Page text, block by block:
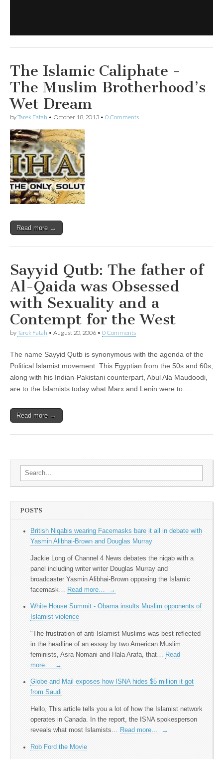
The Islamic Caliphate -
The Muslim Brotherhood’s
Wet Dream
byTarek Fatah • October 18, 2013 • 0 Comments
Read more →
Sayyid Qutb: The father of
Al-Qaida was Obsessed
with Sexuality and a
Contempt for the West
byTarek Fatah • August 20, 2006 • 0 Comments
The name Sayyid Qutb is synonymous with the agenda of the
Political Islamist movement. This Egyptian from the 50s and 60s,
along with his Indian-Pakistani counterpart, Abul Ala Maudoodi,
are to the Islamists today what Marx and Lenin were to…
Read more →
Search for:
POSTS
British Niqabis wearing Facemasks bare it all in debate with
Yasmin Alibhai-Brown and Douglas Murray
Jackie Long of Channel 4 News debates the niqab with a
panel including writer writer Douglas Murray and
broadcaster Yasmin Alibhai-Brown opposing the Islamic
facemask…
Read more… →
White House Summit - Obama insults Muslim opponents of
Islamist violence
"The frustration of anti-Islamist Muslims was best reflected
in the headline of an essay by two American Muslim
feminists, Asra Nomani and Hala Arafa, that…
Read
more…
→
Globe and Mail exposes how ISNA hides $5 million it got
from Saudi
Hello, This article tells you a lot of how the Islamist network
operates in Canada. In the report, the ISNA spokesperson
reveals what most Islamists… Read more… →
Rob Ford the Movie